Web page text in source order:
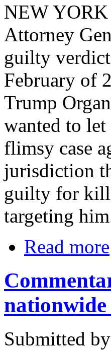
NEW
Attorney
guilty
February of
Trump
wanted to
flimsy case
jurisdiction
guilty for
targeting
Read more
Submitted